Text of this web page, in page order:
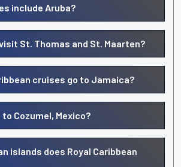
include Aruba?
St. Thomas and St. Maarten?
cruises go to Jamaica?
Cozumel, Mexico?
islands does Royal Caribbean